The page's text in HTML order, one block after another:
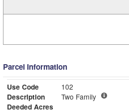
Parcel Information
Use Code
102
Description
Two Family
Deeded Acres